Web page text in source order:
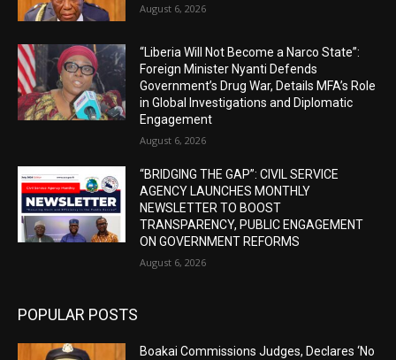
August 6, 2026
“Liberia Will Not Become a Narco State”:
Foreign Minister Nyanti Defends
Government’s Drug War, Details MFA’s Role
in Global Investigations and Diplomatic
Engagement
August 6, 2026
“BRIDGING THE GAP”: CIVIL SERVICE
AGENCY LAUNCHES MONTHLY
NEWSLETTER TO BOOST
TRANSPARENCY, PUBLIC ENGAGEMENT
ON GOVERNMENT REFORMS
August 6, 2026
POPULAR POSTS
Boakai Commissions Judges, Declares ‘No